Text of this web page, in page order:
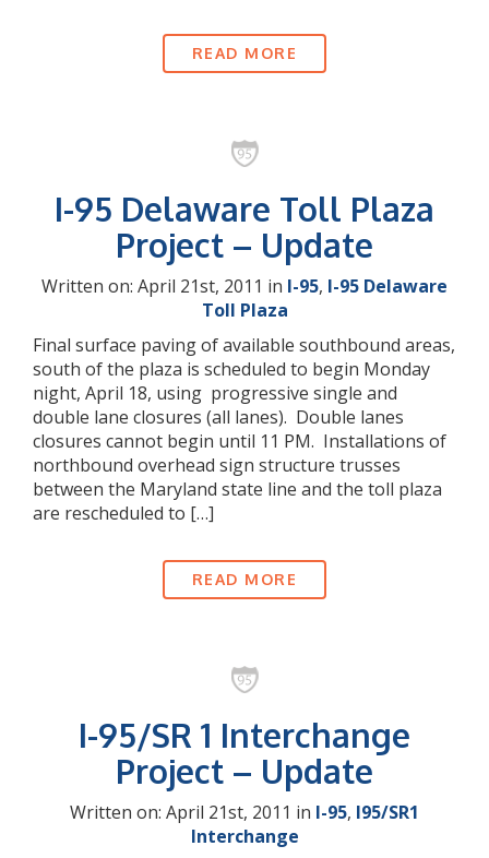
READ MORE
I-95 Delaware Toll Plaza
Project – Update
Written on: April 21st, 2011 in I-95, I-95 Delaware
Toll Plaza
Final surface paving of available southbound areas,
south of the plaza is scheduled to begin Monday
night, April 18, using progressive single and
double lane closures (all lanes). Double lanes
closures cannot begin until 11 PM. Installations of
northbound overhead sign structure trusses
between the Maryland state line and the toll plaza
are rescheduled to […]
READ MORE
I-95/SR 1 Interchange
Project – Update
Written on: April 21st, 2011 in I-95, I95/SR1
Interchange